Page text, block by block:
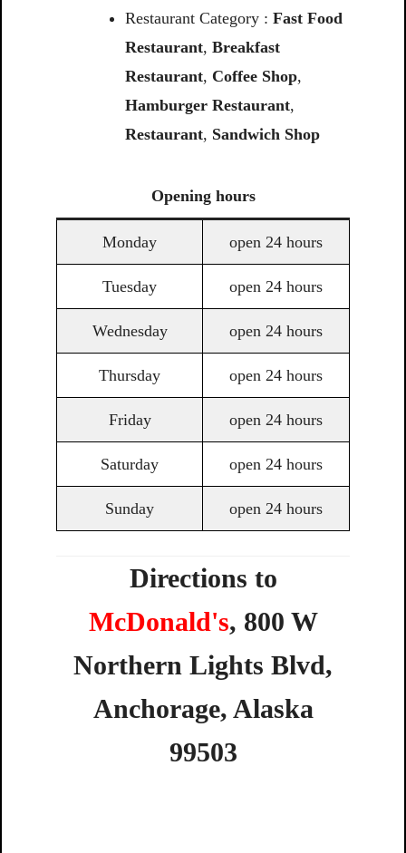
Restaurant Category : Fast Food
Restaurant, Breakfast
Restaurant, Coffee Shop,
Hamburger Restaurant,
Restaurant, Sandwich Shop
Opening hours
Monday open 24 hours
Tuesday open 24 hours
Wednesday open 24 hours
Thursday open 24 hours
Friday open 24 hours
Saturday open 24 hours
Sunday open 24 hours
Directions to
McDonald's, 800 W
Northern Lights Blvd,
Anchorage, Alaska
99503